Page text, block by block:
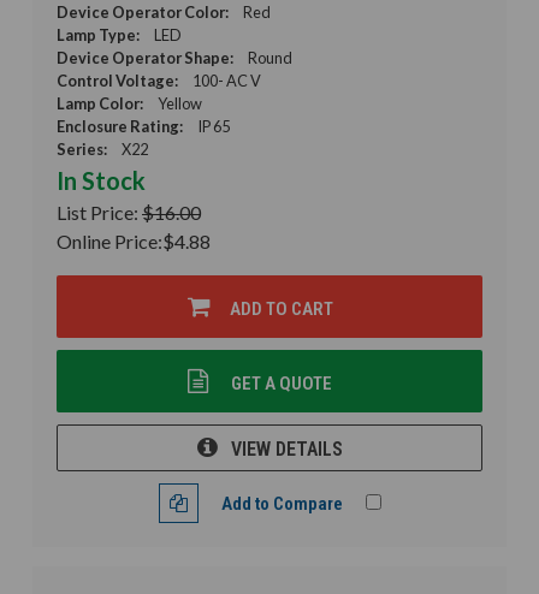
Device Operator Color:
Red
Lamp Type:
LED
Device Operator Shape:
Round
Control Voltage:
100- AC V
Lamp Color:
Yellow
Enclosure Rating:
IP 65
Series:
X22
In Stock
List Price: $16.00
Online Price:$4.88
ADD TO CART
GET A QUOTE
VIEW DETAILS
Add to Compare